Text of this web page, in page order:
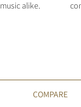
alike.
COMPARE